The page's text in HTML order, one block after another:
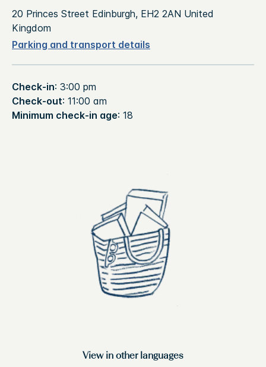
20 Princes Street Edinburgh, EH2 2AN United
Kingdom
Parking and transport details
Check-in: 3:00 pm
Check-out: 11:00 am
Minimum check-in age: 18
View in other languages